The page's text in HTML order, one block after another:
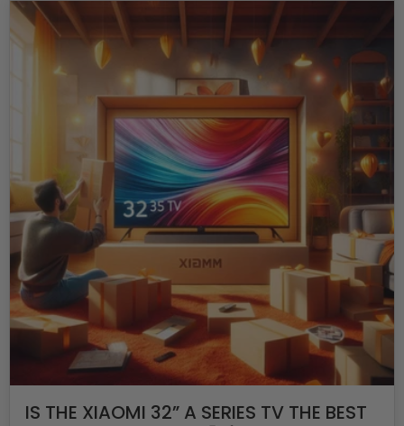
IS THE XIAOMI 32” A SERIES TV THE BEST